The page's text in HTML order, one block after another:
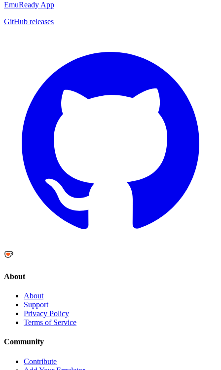
EmuReady App
GitHub releases
About
About
Support
Privacy Policy
Terms of Service
Community
Contribute